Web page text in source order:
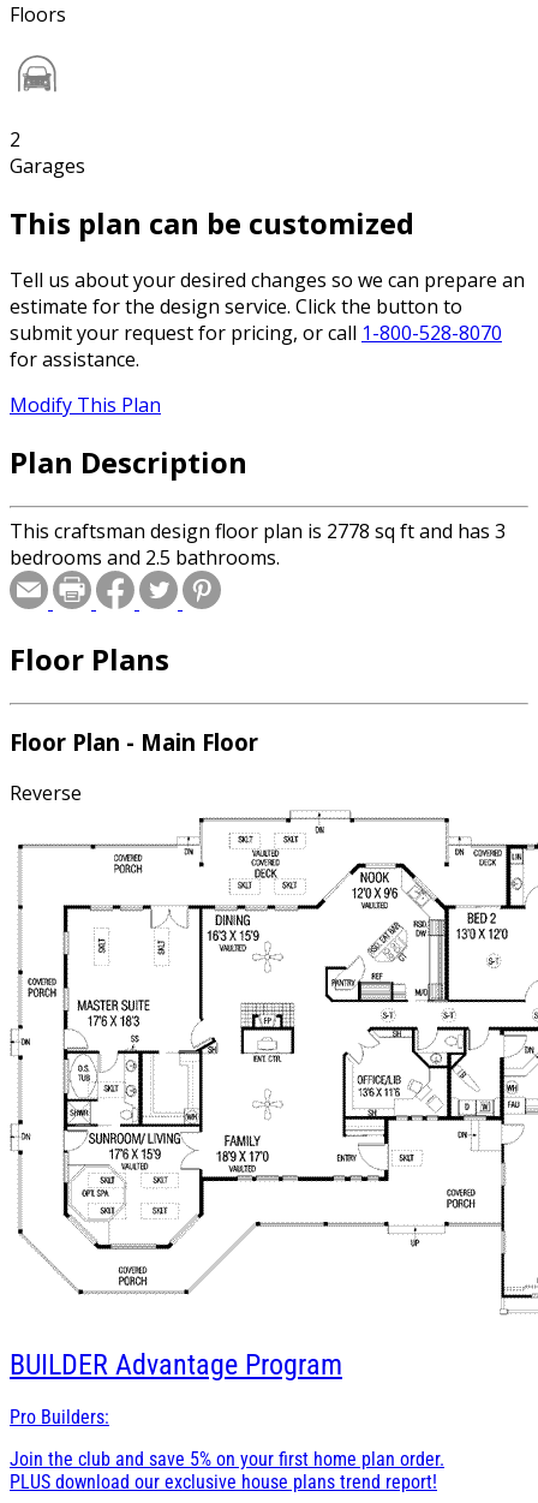
Floors
2
Garages
This plan can be customized
Tell us about your desired changes so we can prepare an
estimate for the design service. Click the button to
submit your request for pricing, or call 1-800-528-8070
for assistance.
Modify This Plan
Plan Description
This craftsman design floor plan is 2778 sq ft and has 3
bedrooms and 2.5 bathrooms.
Floor Plans
Floor Plan - Main Floor
Reverse
BUILDER Advantage Program
Pro Builders:
Join the club and save 5% on your first home plan order.
PLUS download our exclusive house plans trend report!